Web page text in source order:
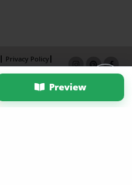
Preview
Privacy Policy